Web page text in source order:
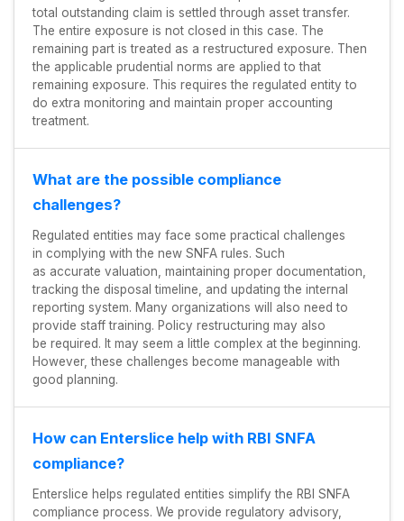
total outstanding claim is settled through asset transfer.
The entire exposure is not closed in this case. The
remaining part is treated as a restructured exposure. Then
the applicable prudential norms are applied to that
remaining exposure. This requires the regulated entity to
do extra monitoring and maintain proper accounting
treatment.
What are the possible compliance
challenges?
Regulated entities may face some practical challenges
in complying with the new SNFA rules. Such
as accurate valuation, maintaining proper documentation,
tracking the disposal timeline, and updating the internal
reporting system. Many organizations will also need to
provide staff training. Policy restructuring may also
be required. It may seem a little complex at the beginning.
However, these challenges become manageable with
good planning.
How can Enterslice help with RBI SNFA
compliance?
Enterslice helps regulated entities simplify the RBI SNFA
compliance process. We provide regulatory advisory,